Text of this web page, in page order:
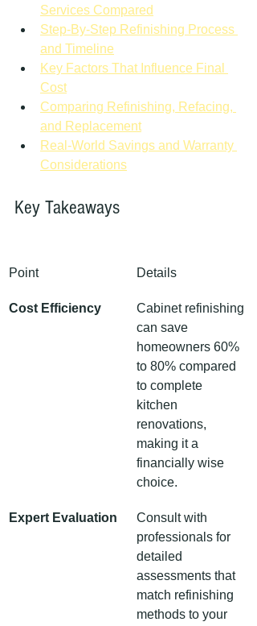
Services Compared
Step-By-Step Refinishing Process
and Timeline
Key Factors That Influence Final
Cost
Comparing Refinishing, Refacing,
and Replacement
Real-World Savings and Warranty
Considerations
Key Takeaways
Point Details
Cost Efficiency
Cabinet refinishing
can save
homeowners 60%
to 80% compared
to complete
kitchen
renovations,
making it a
financially wise
choice.
Expert Evaluation
Consult with
professionals for
detailed
assessments that
match refinishing
methods to your